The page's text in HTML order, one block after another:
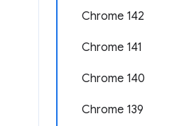
Chrome 142
Chrome 141
Chrome 140
Chrome 139